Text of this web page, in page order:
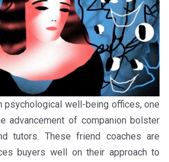
psychological well-being offices, one
advancement of companion bolster
tutors. These friend coaches are
buyers well on their approach to